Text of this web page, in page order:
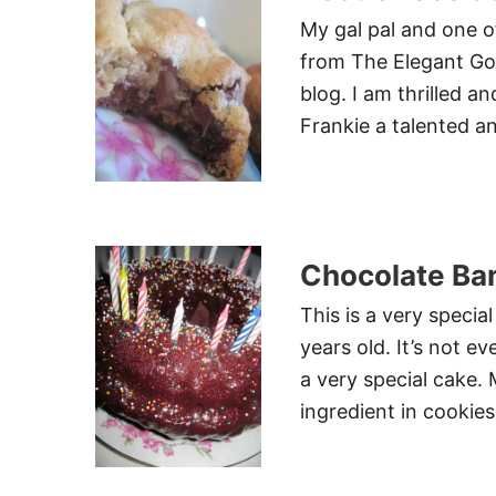
My gal pal and one
from The Elegant
blog. I am thrilled
Frankie a talented
Chocolate
This is a very
years old. It’s not
a very special cake.
ingredient in